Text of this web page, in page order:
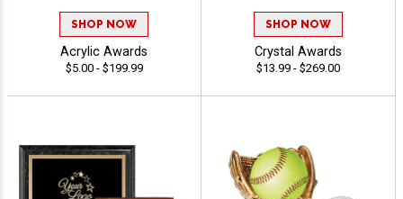
SHOP NOW
Acrylic Awards
$5.00 - $199.99
SHOP NOW
Crystal Awards
$13.99 - $269.00